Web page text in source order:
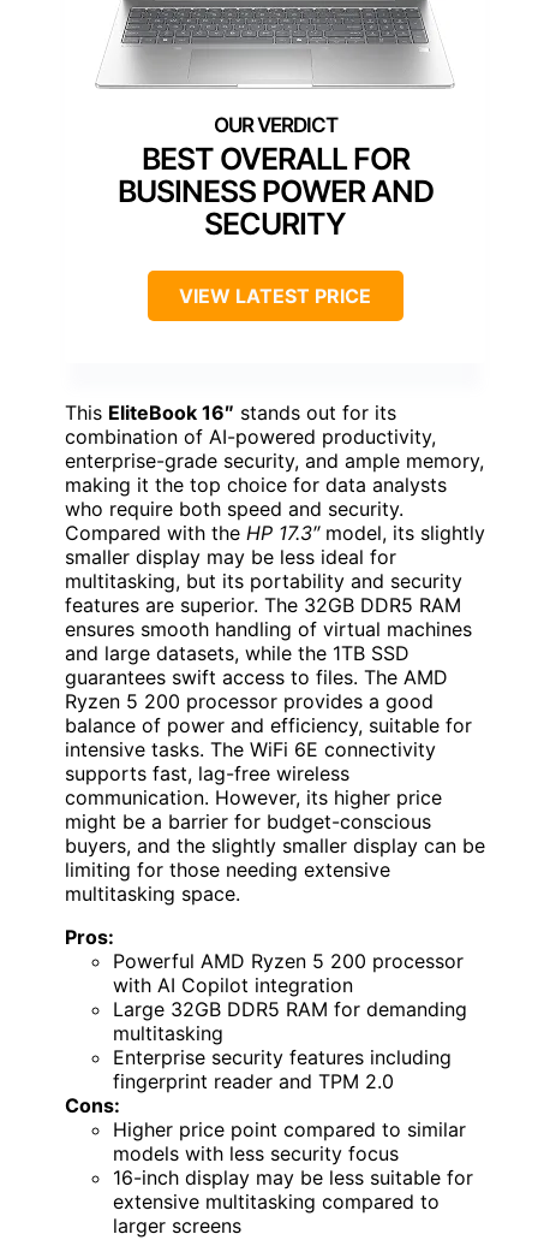
BEST OVERALL FOR
BUSINESS POWER AND
SECURITY
VIEW LATEST PRICE
This EliteBook 16″ stands out for its
combination of AI-powered productivity,
enterprise-grade security, and ample memory,
making it the top choice for data analysts
who require both speed and security.
Compared with the HP 17.3″model, its slightly
smaller display may be less ideal for
multitasking, but its portability and security
features are superior. The 32GB DDR5 RAM
ensures smooth handling of virtual machines
and large datasets, while the 1TB SSD
guarantees swift access to files. The AMD
Ryzen 5 200 processor provides a good
balance of power and efficiency, suitable for
intensive tasks. The WiFi 6E connectivity
supports fast, lag-free wireless
communication. However, its higher price
might be a barrier for budget-conscious
buyers, and the slightly smaller display can be
limiting for those needing extensive
multitasking space.
Pros:
Powerful AMD Ryzen 5 200 processor
with AI Copilot integration
Large 32GB DDR5 RAM for demanding
multitasking
Enterprise security features including
fingerprint reader and TPM 2.0
Cons:
Higher price point compared to similar
models with less security focus
16-inch display may be less suitable for
extensive multitasking compared to
larger screens